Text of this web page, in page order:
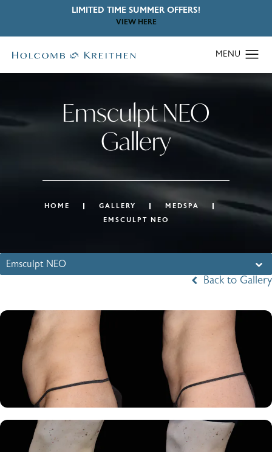
LIMITED TIME SUMMER OFFERS!
VIEW HERE
Emsculpt NEO
Gallery
HOME GALLERY
MEDSPA
EMSCULPT NEO
Emsculpt NEO
Back to Gallery